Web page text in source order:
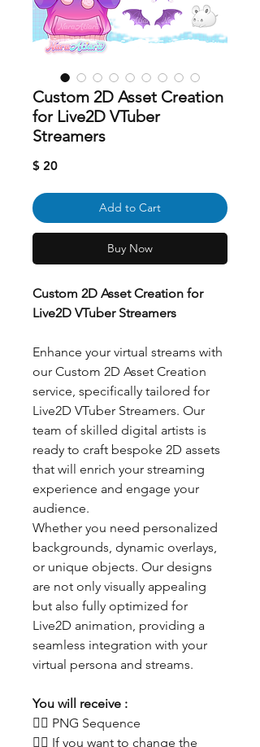
Custom 2D Asset Creation
for Live2D VTuber
Streamers
$ 20Price
Add to Cart
Buy Now
Custom 2D Asset Creation for
Live2D VTuber Streamers
Enhance your virtual streams with
our Custom 2D Asset Creation
service, specifically tailored for
Live2D VTuber Streamers. Our
team of skilled digital artists is
ready to craft bespoke 2D assets
that will enrich your streaming
experience and engage your
audience.
Whether you need personalized
backgrounds, dynamic overlays,
or unique objects. Our designs
are not only visually appealing
but also fully optimized for
Live2D animation, providing a
seamless integration with your
virtual persona and streams.
You will receive :
👯‍♀️ PNG Sequence
👯‍♀️ If you want to change the